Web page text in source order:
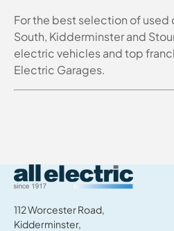
For the best selection of used
South, Kidderminster and
electric vehicles and top
Electric Garages.
All Electric Group
112 Worcester Road,
Kidderminster,